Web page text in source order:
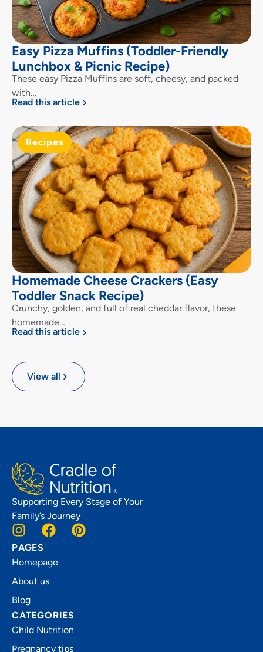
View all
Easy Pizza Muffins (Toddler-Friendly
Lunchbox & Picnic Recipe)
These easy Pizza Muffins are soft, cheesy, and packed
with…
Read this article
Recipes
Homemade Cheese Crackers (Easy
Toddler Snack Recipe)
Crunchy, golden, and full of real cheddar flavor, these
homemade…
Read this article
Supporting Every Stage of Your
Family’s Journey
PAGES
Homepage
About us
Blog
CATEGORIES
Child Nutrition
Pregnancy tips